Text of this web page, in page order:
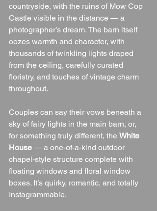
countryside, with the ruins of Mow Cop
Castle visible in the distance — a
photographer’s dream. The barn itself
oozes warmth and character, with
thousands of twinkling lights draped
from the ceiling, carefully curated
floristry, and touches of vintage charm
throughout.
Couples can say their vows beneath a
sky of fairy lights in the main barn, or,
for something truly different, the White
House — a one-of-a-kind outdoor
chapel-style structure complete with
floating windows and floral window
boxes. It’s quirky, romantic, and totally
Instagrammable.